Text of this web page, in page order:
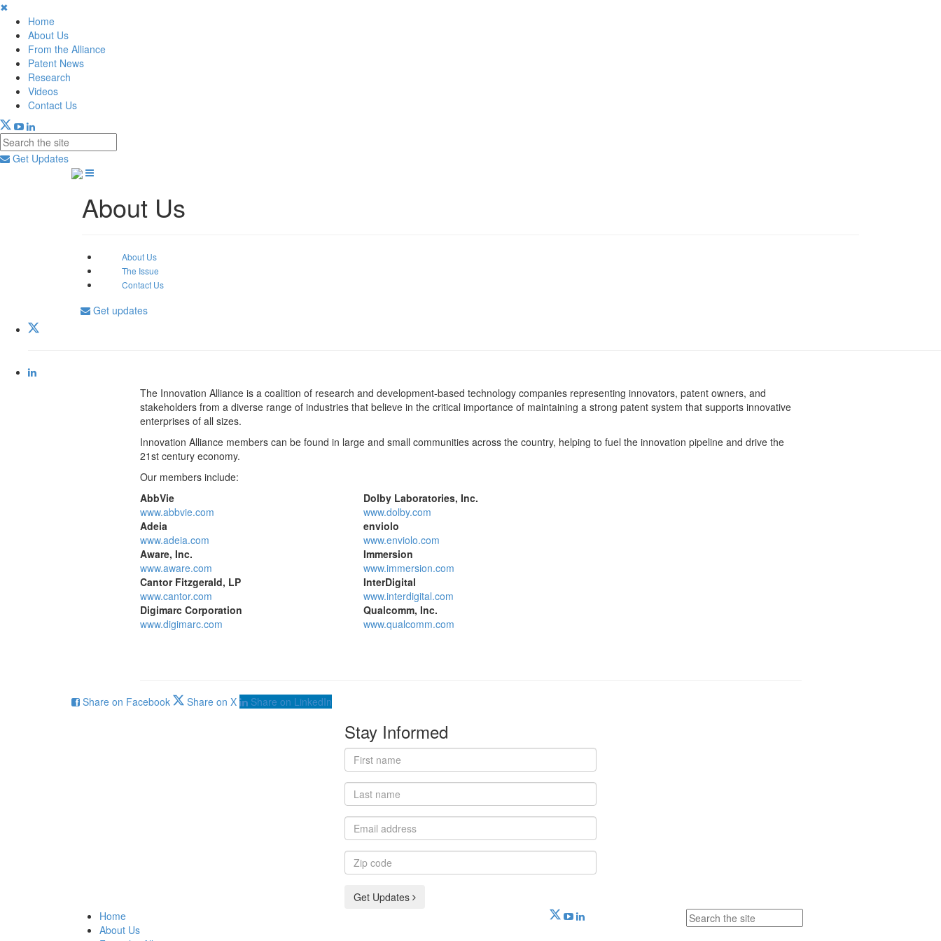
✖
Home
About Us
From the Alliance
Patent News
Research
Videos
Contact Us
Get Updates
About Us
About Us
The Issue
Contact Us
Get updates
The Innovation Alliance is a coalition of research and development-based technology companies representing innovators, patent owners, and
stakeholders from a diverse range of industries that believe in the critical importance of maintaining a strong patent system that supports innovative
enterprises of all sizes.
Innovation Alliance members can be found in large and small communities across the country, helping to fuel the innovation pipeline and drive the
21st century economy.
Our members include:
AbbVie
www.abbvie.com
Dolby Laboratories, Inc.
www.dolby.com
Adeia
www.adeia.com
enviolo
www.enviolo.com
Aware, Inc.
www.aware.com
Immersion
www.immersion.com
Cantor Fitzgerald, LP
www.cantor.com
InterDigital
www.interdigital.com
Digimarc Corporation
www.digimarc.com
Qualcomm, Inc.
www.qualcomm.com
Share on Facebook Share on X Share on LinkedIn
Stay Informed
First
name
Last
name
Email
address
Zip
code
Get Updates
Home
About Us